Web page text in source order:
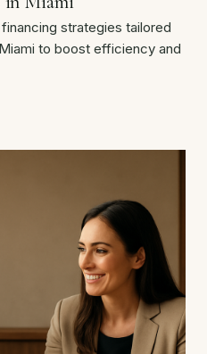
strategies tailored
to boost efficiency and